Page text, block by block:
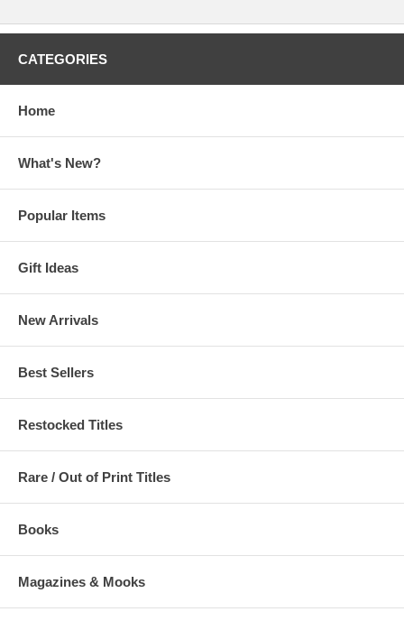
CATEGORIES
Home
What's New?
Popular Items
Gift Ideas
New Arrivals
Best Sellers
Restocked Titles
Rare / Out of Print Titles
Books
Magazines & Mooks